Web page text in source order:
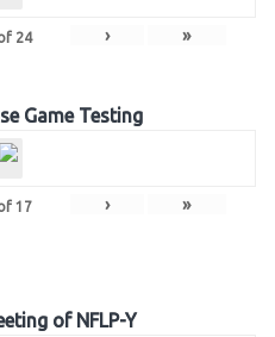
24 › »
Game Testing
17 › »
of NFLP-Y